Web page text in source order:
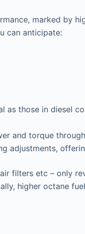
marked by
can anticipate:
as those in diesel
and torque
adjustments,
filters etc – only
higher octane